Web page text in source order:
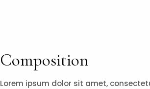
Composition
Lorem ipsum dolor sit amet,